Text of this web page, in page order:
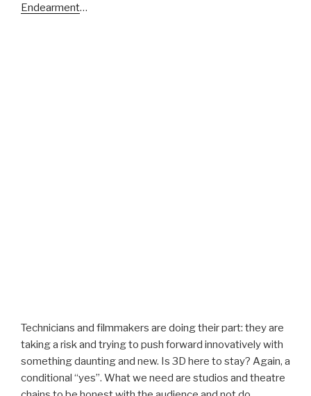
Endearment…
Technicians and filmmakers are doing their part: they are
taking a risk and trying to push forward innovatively with
something daunting and new. Is 3D here to stay? Again, a
conditional “yes”. What we need are studios and theatre